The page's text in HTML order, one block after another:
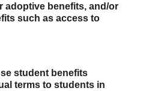
adoptive benefits, and/or
such as access to
student benefits
terms to students in